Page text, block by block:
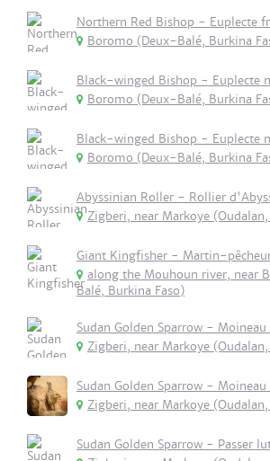
Northern Red Bishop - Euplecte
Boromo (Deux-Balé, Burkina
Black-winged Bishop - Euplecte
Boromo (Deux-Balé, Burkina
Black-winged Bishop - Euplecte
Boromo (Deux-Balé, Burkina
Abyssinian Roller - Rollier
Zigberi, near Markoye
Giant Kingfisher - Martin-
along the Mouhoun river, near
Balé, Burkina Faso)
Sudan Golden Sparrow - Moineau
Zigberi, near Markoye
Sudan Golden Sparrow - Moineau
Zigberi, near Markoye
Sudan Golden Sparrow - Passer